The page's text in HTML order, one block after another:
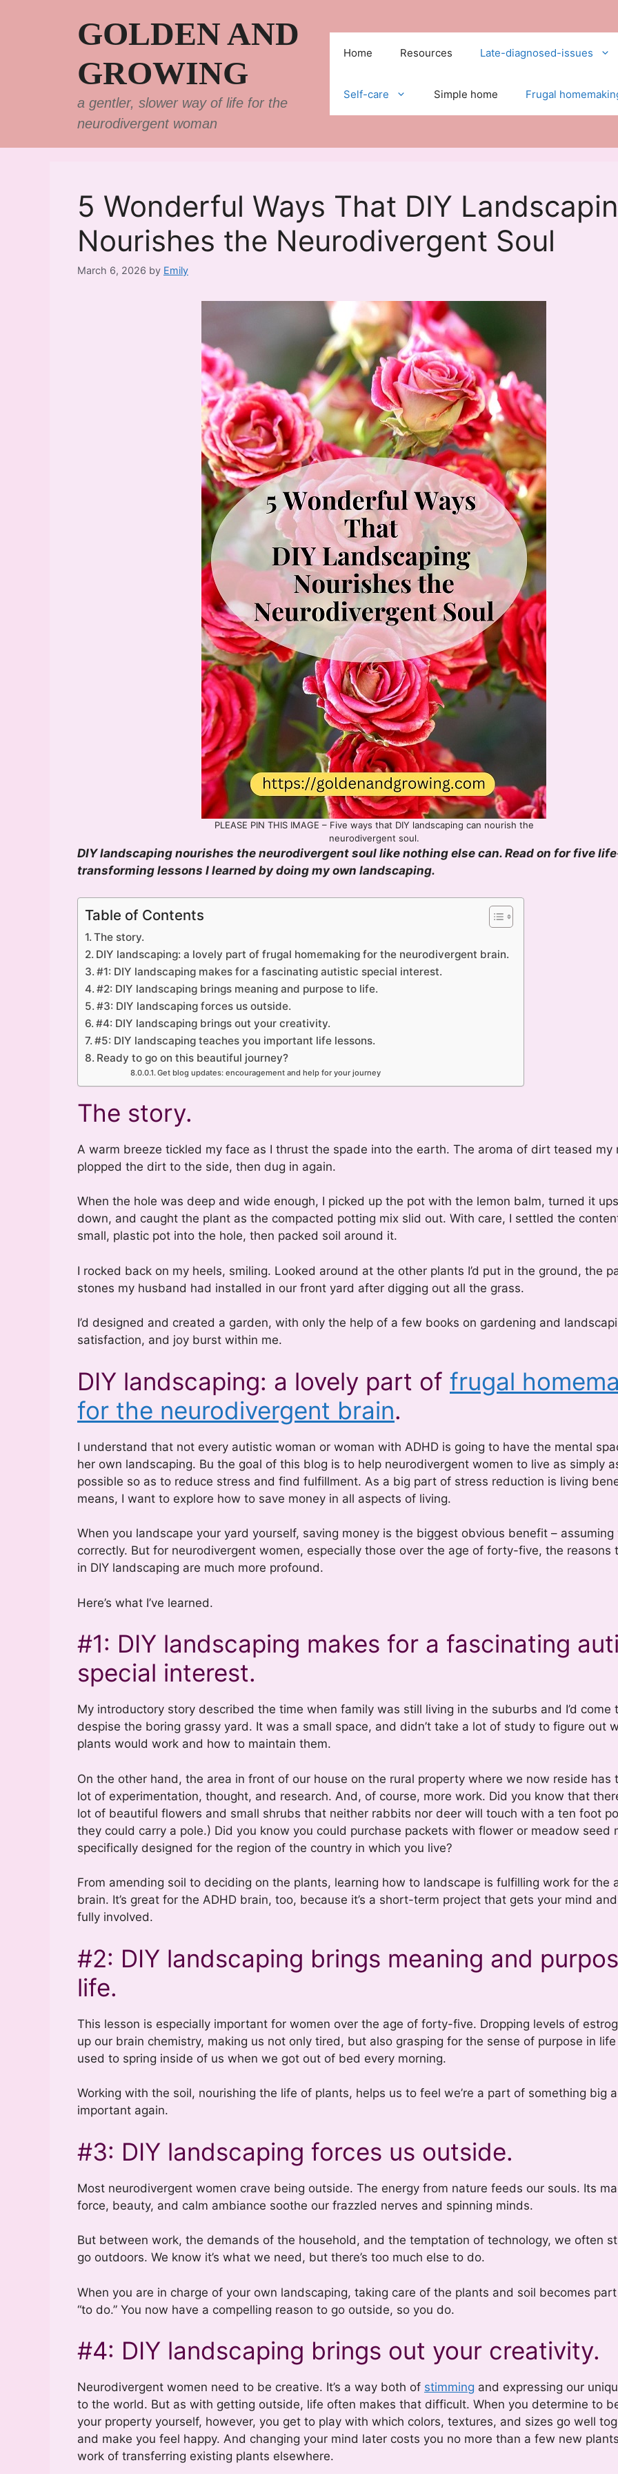
GOLDEN AND
GROWING
a gentler, slower way of life for the
neurodivergent woman
Home Resources Late-diagnosed-issues
Self-care Simple home Frugal
5 Wonderful Ways That DIY
Nourishes the Neurodivergent Soul
March 6, 2026 by Emily
PLEASE PIN THIS IMAGE – Five ways that DIY landscaping can nourish the
neurodivergent soul.
DIY landscaping nourishes the neurodivergent soul like nothing else can. Read on for five
transforming lessons I learned by doing my own landscaping.
Table of Contents
The story.
DIY landscaping: a lovely part of frugal homemaking for the neurodivergent brain.
#1: DIY landscaping makes for a fascinating autistic special interest.
#2: DIY landscaping brings meaning and purpose to life.
#3: DIY landscaping forces us outside.
#4: DIY landscaping brings out your creativity.
#5: DIY landscaping teaches you important life lessons.
Ready to go on this beautiful journey?
Get blog updates: encouragement and help for your journey
The story.
A warm breeze tickled my face as I thrust the spade into the earth. The aroma of dirt teased my
plopped the dirt to the side, then dug in again.
When the hole was deep and wide enough, I picked up the pot with the lemon balm, turned it
down, and caught the plant as the compacted potting mix slid out. With care, I settled the
small, plastic pot into the hole, then packed soil around it.
I rocked back on my heels, smiling. Looked around at the other plants I’d put in the ground, the
stones my husband had installed in our front yard after digging out all the grass.
I’d designed and created a garden, with only the help of a few books on gardening and
satisfaction, and joy burst within me.
DIY landscaping: a lovely part of frugal
for the neurodivergent brain.
I understand that not every autistic woman or woman with ADHD is going to have the mental
her own landscaping. Bu the goal of this blog is to help neurodivergent women to live as simply
possible so as to reduce stress and find fulfillment. As a big part of stress reduction is living
means, I want to explore how to save money in all aspects of living.
When you landscape your yard yourself, saving money is the biggest obvious benefit –
correctly. But for neurodivergent women, especially those over the age of forty-five, the reasons
in DIY landscaping are much more profound.
Here’s what I’ve learned.
#1: DIY landscaping makes for a fascinating
special interest.
My introductory story described the time when family was still living in the suburbs and I’d come
despise the boring grassy yard. It was a small space, and didn’t take a lot of study to figure out
plants would work and how to maintain them.
On the other hand, the area in front of our house on the rural property where we now reside has
lot of experimentation, thought, and research. And, of course, more work. Did you know that
lot of beautiful flowers and small shrubs that neither rabbits nor deer will touch with a ten foot
they could carry a pole.) Did you know you could purchase packets with flower or meadow seed
specifically designed for the region of the country in which you live?
From amending soil to deciding on the plants, learning how to landscape is fulfilling work for the
brain. It’s great for the ADHD brain, too, because it’s a short-term project that gets your mind
fully involved.
#2: DIY landscaping brings meaning and
life.
This lesson is especially important for women over the age of forty-five. Dropping levels of
up our brain chemistry, making us not only tired, but also grasping for the sense of purpose in
used to spring inside of us when we got out of bed every morning.
Working with the soil, nourishing the life of plants, helps us to feel we’re a part of something big
important again.
#3: DIY landscaping forces us outside.
Most neurodivergent women crave being outside. The energy from nature feeds our souls. Its
force, beauty, and calm ambiance soothe our frazzled nerves and spinning minds.
But between work, the demands of the household, and the temptation of technology, we often
go outdoors. We know it’s what we need, but there’s too much else to do.
When you are in charge of your own landscaping, taking care of the plants and soil becomes
“to do.” You now have a compelling reason to go outside, so you do.
#4: DIY landscaping brings out your creativity.
Neurodivergent women need to be creative. It’s a way both of stimming and expressing our
to the world. But as with getting outside, life often makes that difficult. When you determine to
your property yourself, however, you get to play with which colors, textures, and sizes go well
and make you feel happy. And changing your mind later costs you no more than a few new
work of transferring existing plants elsewhere.